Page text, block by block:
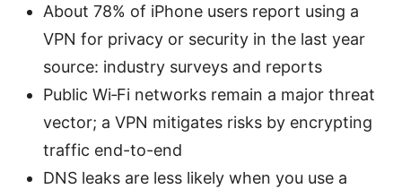
About 78% of iPhone users report using a
VPN for privacy or security in the last year
source: industry surveys and reports
Public Wi‑Fi networks remain a major threat
vector; a VPN mitigates risks by encrypting
traffic end-to-end
DNS leaks are less likely when you use a